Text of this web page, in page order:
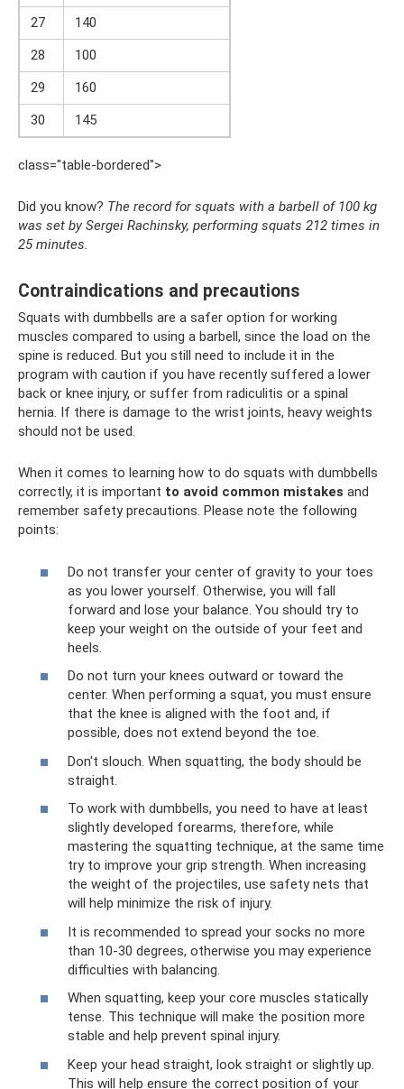
27
140
28
100
29
160
30
145
class="table-bordered">
Did you know? The record for squats with a barbell of 100 kg
was set by Sergei Rachinsky, performing squats 212 times in
25 minutes.
Contraindications and precautions
Squats with dumbbells are a safer option for working
muscles compared to using a barbell, since the load on the
spine is reduced. But you still need to include it in the
program with caution if you have recently suffered a lower
back or knee injury, or suffer from radiculitis or a spinal
hernia. If there is damage to the wrist joints, heavy weights
should not be used.
When it comes to learning how to do squats with dumbbells
correctly, it is important to avoid common mistakes and
remember safety precautions. Please note the following
points:
Do not transfer your center of gravity to your toes
as you lower yourself. Otherwise, you will fall
forward and lose your balance. You should try to
keep your weight on the outside of your feet and
heels.
Do not turn your knees outward or toward the
center. When performing a squat, you must ensure
that the knee is aligned with the foot and, if
possible, does not extend beyond the toe.
Don't slouch. When squatting, the body should be
straight.
To work with dumbbells, you need to have at least
slightly developed forearms, therefore, while
mastering the squatting technique, at the same time
try to improve your grip strength. When increasing
the weight of the projectiles, use safety nets that
will help minimize the risk of injury.
It is recommended to spread your socks no more
than 10-30 degrees, otherwise you may experience
difficulties with balancing.
When squatting, keep your core muscles statically
tense. This technique will make the position more
stable and help prevent spinal injury.
Keep your head straight, look straight or slightly up.
This will help ensure the correct position of your